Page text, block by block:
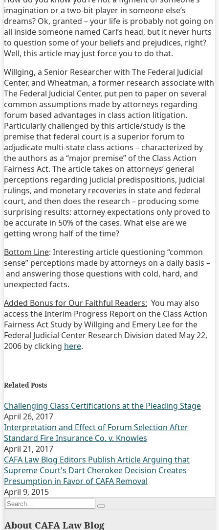
imagination or a two-bit player in someone else’s
dreams? Ok, granted – your life is probably not going on
all inside someone named Carl’s head, but it never hurts
to question some of your beliefs and prejudices, right?
Well, this article may just force you to do that.
Willging, a Senior Researcher with The Federal Judicial
Center, and Wheatman, a former research associate with
The Federal Judicial Center, put pen to paper on several
common assumptions made by attorneys regarding
forum based advantages in class action litigation.
Particularly challenged by this article/study is the
premise that federal court is a superior forum to
adjudicate multi-state class actions – characterized by
the authors as a “major premise” of the Class Action
Fairness Act. The article takes on attorneys’ general
perceptions regarding judicial predispositions, judicial
rulings, and monetary recoveries in state and federal
court, and then does the research – producing some
surprising results: attorney expectations only proved to
be accurate in 50% of the cases. What else are we
getting wrong half of the time?
Bottom Line: Interesting article questioning “common
sense” perceptions made by attorneys on a daily basis –
and answering those questions with cold, hard, and
unexpected facts.
Added Bonus for Our Faithful Readers: You may also
access the Interim Progress Report on the Class Action
Fairness Act Study by Willging and Emery Lee for the
Federal Judicial Center Research Division dated May 22,
2006 by clicking here.
this
this
this
this
on
LinkedIn
Related Posts
Challenging Class Certifications at the Pleading Stage
April 26, 2017
Interpretation and Effect of Forum Selection After
Standard Fire Insurance Co. v. Knowles
April 21, 2017
CAFA Law Blog Editors Publish Article Arguing that
Supreme Court's Dart Cherokee Decision Creates
Presumption in Favor of CAFA Removal
April 9, 2015
Search…
Search
About CAFA Law Blog